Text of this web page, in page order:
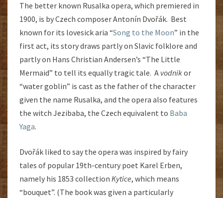
The better known Rusalka opera, which premiered in
1900, is by Czech composer Antonín Dvořák. Best
known for its lovesick aria “Song to the Moon” in the
first act, its story draws partly on Slavic folklore and
partly on Hans Christian Andersen’s “The Little
Mermaid” to tell its equally tragic tale. A vodnikor
“water goblin” is cast as the father of the character
given the name Rusalka, and the opera also features
the witch Jezibaba, the Czech equivalent to Baba
Yaga.
Dvořák liked to say the opera was inspired by fairy
tales of popular 19th-century poet Karel Erben,
namely his 1853 collection Kytice, which means
“bouquet”. (The book was given a particularly